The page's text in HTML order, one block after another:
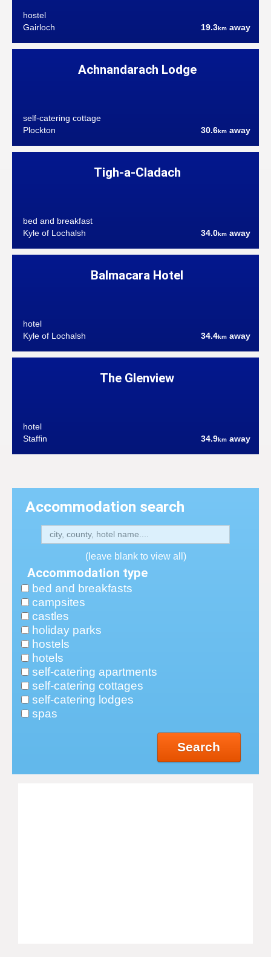
hostel
Gairloch
19.3km away
Achnandarach Lodge
self-catering cottage
Plockton
30.6km away
Tigh-a-Cladach
bed and breakfast
Kyle of Lochalsh
34.0km away
Balmacara Hotel
hotel
Kyle of Lochalsh
34.4km away
The Glenview
hotel
Staffin
34.9km away
Accommodation search
(leave blank to view all)
Accommodation type
bed and breakfasts
campsites
castles
holiday parks
hostels
hotels
self-catering apartments
self-catering cottages
self-catering lodges
spas
Search